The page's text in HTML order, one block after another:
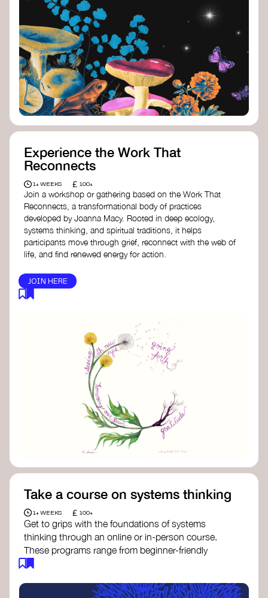
Storytelling Toolkit
comprehensive guide to using storytelling
for climate activism.
Stories to Save the World
toolkit designed to help any type of
content creator create impactful climate
stories that inspire action and change.
Telling Climate Stories Pocket Guide-
Albert: a practical guide to telling climate
stories in a way that is both engaging and
screen industry.
Energy: a resource offering strategies for
screenwriters, filmmakers, and creators to
can drive social and cultural change.
Planet Placement- Albert: a guide detailing
how film and television content can help
to raise awareness about climate change
by introducing sustainability messages.
Experience the Work That
Reconnects
1+ WEEKS £ 100+
Join a workshop or gathering based on the Work That
Reconnects, a transformational body of practices
developed by Joanna Macy. Rooted in deep ecology,
systems thinking, and spiritual traditions, it helps
participants move through grief, reconnect with the web of
life, and find renewed energy for action.
JOIN HERE
Take a course on systems thinking
1+ WEEKS £ 100+
Get to grips with the foundations of systems
thinking through an online or in-person course.
These programs range from beginner-friendly
intros to deep dives into systems change, futures
Here are some standout options: